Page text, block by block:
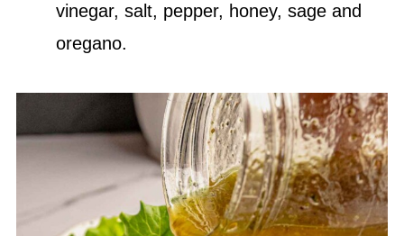
vinegar, salt, pepper, honey, sage and
oregano.